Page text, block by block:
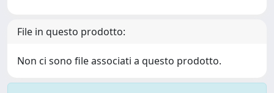
File in questo prodotto:
Non ci sono file associati a questo prodotto.